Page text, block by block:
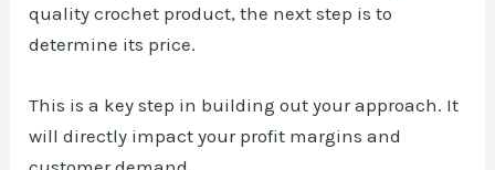
quality crochet product, the next step is to
determine its price.
This is a key step in building out your approach. It
will directly impact your profit margins and